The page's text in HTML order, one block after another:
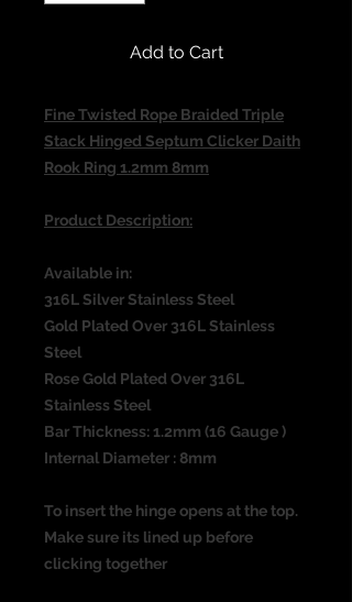
Add to Cart
Fine Twisted Rope Braided Triple
Stack Hinged Septum Clicker Daith
Rook Ring 1.2mm 8mm
Product Description:
Available in:
316L Silver Stainless Steel
Gold Plated Over 316L Stainless
Steel
Rose Gold Plated Over 316L
Stainless Steel
Bar Thickness: 1.2mm (16 Gauge )
Internal Diameter : 8mm
To insert the hinge opens at the top.
Make sure its lined up before
clicking together